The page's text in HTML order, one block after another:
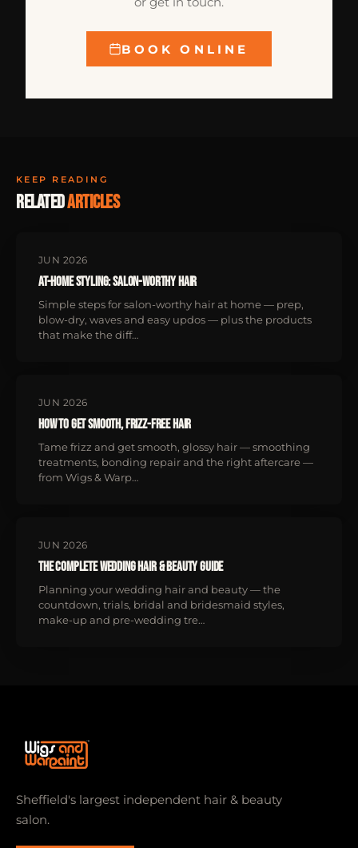
BOOK ONLINE
KEEP READING
Relatedarticles
JUN 2026
At-Home Styling: Salon-Worthy Hair
Simple steps for salon-worthy hair at home — prep,
blow-dry, waves and easy updos — plus the products
that make the diff…
JUN 2026
How to Get Smooth, Frizz-Free Hair
Tame frizz and get smooth, glossy hair — smoothing
treatments, bonding repair and the right aftercare —
from Wigs & Warp…
JUN 2026
The Complete Wedding Hair & Beauty Guide
Planning your wedding hair and beauty — the
countdown, trials, bridal and bridesmaid styles,
make-up and pre-wedding tre…
Sheffield's largest independent hair & beauty
salon.